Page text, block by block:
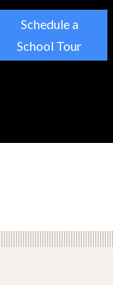
Schedule a
School Tour